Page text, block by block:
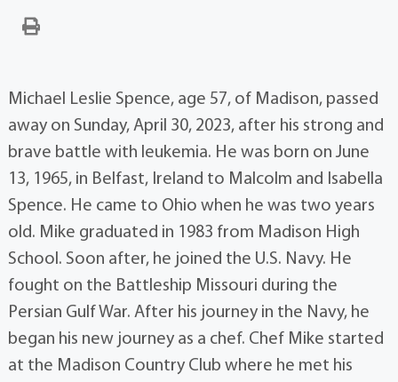
Michael Leslie Spence, age 57, of Madison, passed
away on Sunday, April 30, 2023, after his strong and
brave battle with leukemia. He was born on June
13, 1965, in Belfast, Ireland to Malcolm and Isabella
Spence. He came to Ohio when he was two years
old. Mike graduated in 1983 from Madison High
School. Soon after, he joined the U.S. Navy. He
fought on the Battleship Missouri during the
Persian Gulf War. After his journey in the Navy, he
began his new journey as a chef. Chef Mike started
at the Madison Country Club where he met his